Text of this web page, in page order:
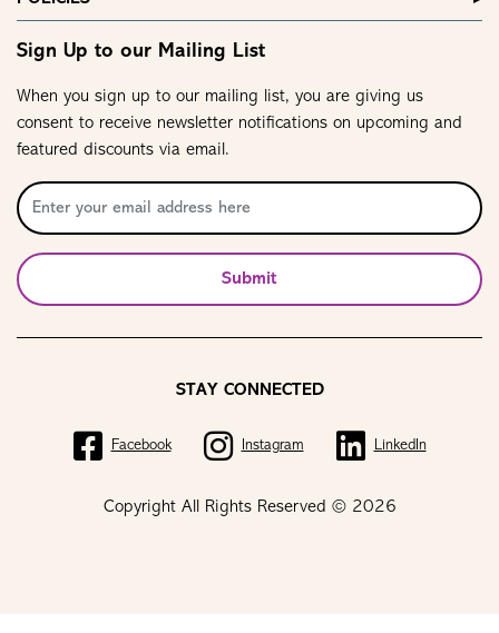
Sign Up to our Mailing List
When you sign up to our mailing list, you are giving us
consent to receive newsletter notifications on upcoming and
featured discounts via email.
Submit
Copyright All Rights Reserved © 2026
STAY CONNECTED
Facebook Instagram LinkedIn